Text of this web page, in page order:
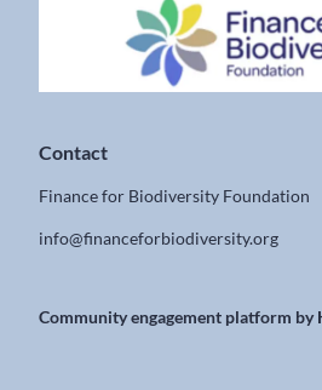
Contact
Finance for Biodiversity Foundation
info@financeforbiodiversity.org
Community engagement platform by